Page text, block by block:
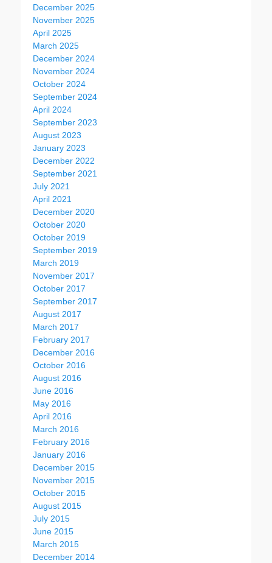
December 2025
November 2025
April 2025
March 2025
December 2024
November 2024
October 2024
September 2024
April 2024
September 2023
August 2023
January 2023
December 2022
September 2021
July 2021
April 2021
December 2020
October 2020
October 2019
September 2019
March 2019
November 2017
October 2017
September 2017
August 2017
March 2017
February 2017
December 2016
October 2016
August 2016
June 2016
May 2016
April 2016
March 2016
February 2016
January 2016
December 2015
November 2015
October 2015
August 2015
July 2015
June 2015
March 2015
December 2014